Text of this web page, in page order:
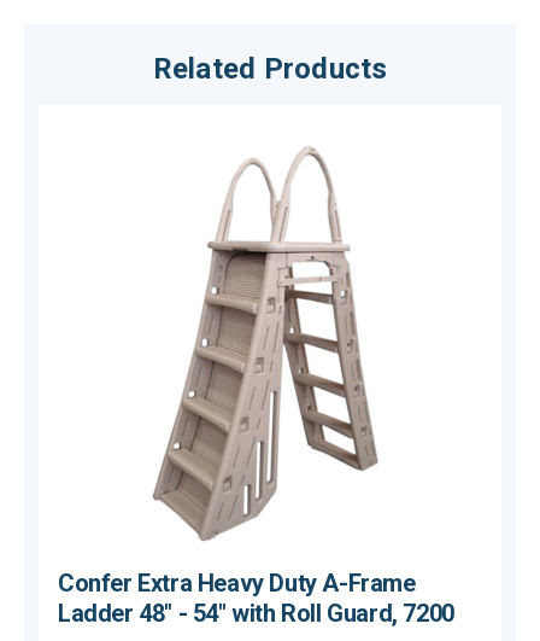
Related Products
Confer Extra Heavy Duty A-Frame
Ladder 48" - 54" with Roll Guard, 7200